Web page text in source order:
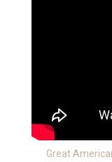
Great